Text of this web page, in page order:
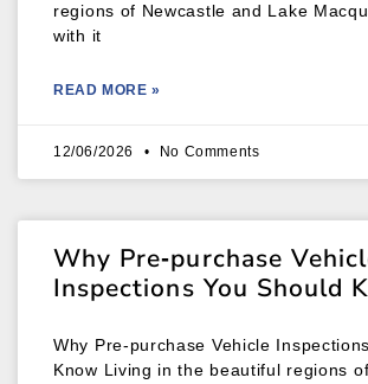
regions of Newcastle and Lake
with it
READ MORE »
12/06/2026 No Comments
Why Pre‑purchase
Inspections You Should
Why Pre‑purchase Vehicle
Know Living in the beautiful regions